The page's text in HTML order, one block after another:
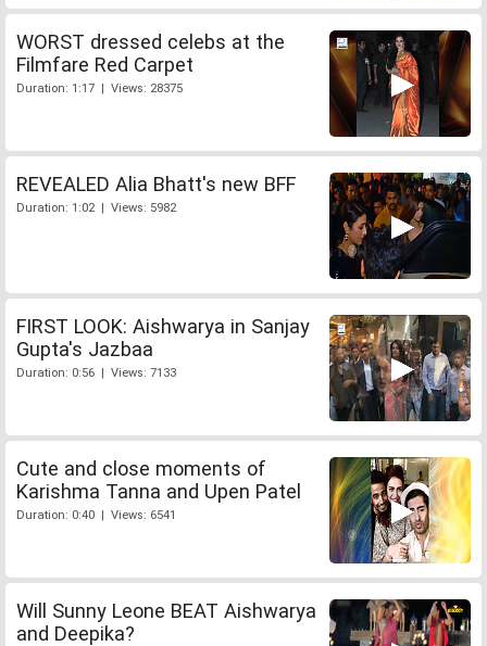
WORST dressed celebs at the
Filmfare Red Carpet
Duration: 1:17 | Views: 28375
REVEALED Alia Bhatt's new BFF
Duration: 1:02 | Views: 5982
FIRST LOOK: Aishwarya in Sanjay
Gupta's Jazbaa
Duration: 0:56 | Views: 7133
Cute and close moments of
Karishma Tanna and Upen Patel
Duration: 0:40 | Views: 6541
Will Sunny Leone BEAT Aishwarya
and Deepika?